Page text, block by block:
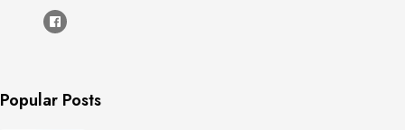
Popular Posts